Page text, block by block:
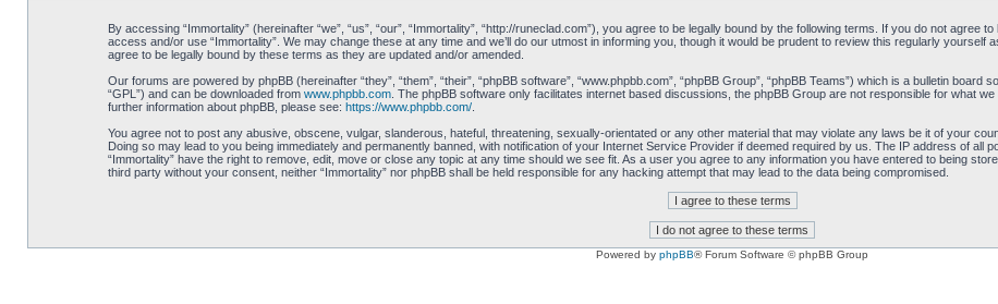
By accessing “Immortality” (hereinafter “we”, “us”, “our”, “Immortality”, “http://runeclad.com”), you agree to be legally bound by the following terms. If you do not agree
access and/or use “Immortality”. We may change these at any time and we’ll do our utmost in informing you, though it would be prudent to review this regularly yourself
agree to be legally bound by these terms as they are updated and/or amended.
Our forums are powered by phpBB (hereinafter “they”, “them”, “their”, “phpBB software”, “www.phpbb.com”, “phpBB Group”, “phpBB Teams”) which is a bulletin board
“GPL”) and can be downloaded from www.phpbb.com. The phpBB software only facilitates internet based discussions, the phpBB Group are not responsible for what
further information about phpBB, please see: https://www.phpbb.com/.
You agree not to post any abusive, obscene, vulgar, slanderous, hateful, threatening, sexually-orientated or any other material that may violate any laws be it of your
Doing so may lead to you being immediately and permanently banned, with notification of your Internet Service Provider if deemed required by us. The IP address of all
“Immortality” have the right to remove, edit, move or close any topic at any time should we see fit. As a user you agree to any information you have entered to being
third party without your consent, neither “Immortality” nor phpBB shall be held responsible for any hacking attempt that may lead to the data being compromised.
Powered by phpBB® Forum Software © phpBB Group